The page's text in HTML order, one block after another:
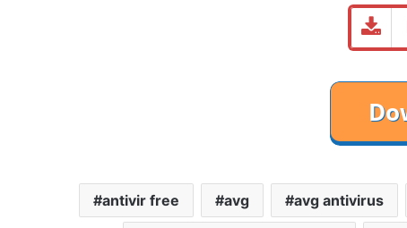
antivir free avg avg antivirus